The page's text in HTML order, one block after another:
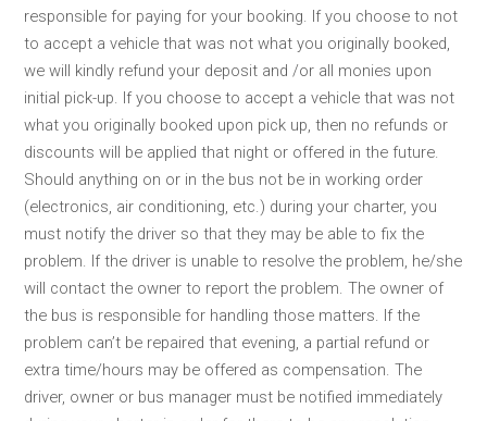
responsible for paying for your booking. If you choose to not
to accept a vehicle that was not what you originally booked,
we will kindly refund your deposit and /or all monies upon
initial pick-up. If you choose to accept a vehicle that was not
what you originally booked upon pick up, then no refunds or
discounts will be applied that night or offered in the future.
Should anything on or in the bus not be in working order
(electronics, air conditioning, etc.) during your charter, you
must notify the driver so that they may be able to fix the
problem. If the driver is unable to resolve the problem, he/she
will contact the owner to report the problem. The owner of
the bus is responsible for handling those matters. If the
problem can’t be repaired that evening, a partial refund or
extra time/hours may be offered as compensation. The
driver, owner or bus manager must be notified immediately